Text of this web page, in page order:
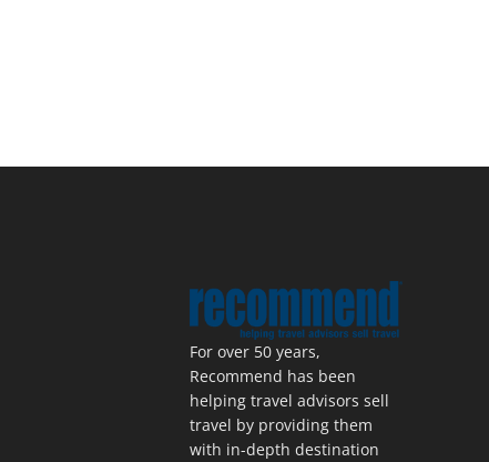
For over 50 years,
Recommend has been
helping travel advisors sell
travel by providing them
with in-depth destination